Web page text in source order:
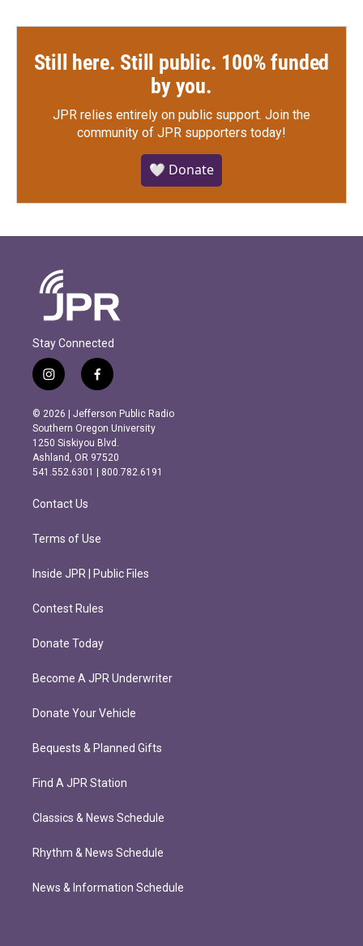
Still here. Still public. 100% funded
by you.
JPR relies entirely on public support. Join the
community of JPR supporters today!
🤍 Donate
Stay Connected
i
n
s
t
a
g
r
m
f
a
c
e
b
o
o
k
© 2026 | Jefferson Public Radio
Southern Oregon University
1250 Siskiyou Blvd.
Ashland, OR 97520
541.552.6301 | 800.782.6191
Contact Us
Terms of Use
Inside JPR | Public Files
Contest Rules
Donate Today
Become A JPR Underwriter
Donate Your Vehicle
Bequests & Planned Gifts
Find A JPR Station
Classics & News Schedule
Rhythm & News Schedule
News & Information Schedule